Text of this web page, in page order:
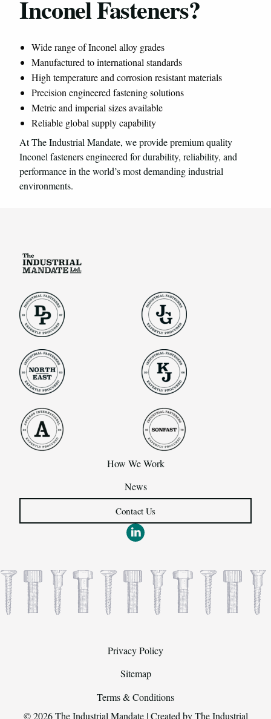
Inconel Fasteners?
Wide range of Inconel alloy grades
Manufactured to international standards
High temperature and corrosion resistant materials
Precision engineered fastening solutions
Metric and imperial sizes available
Reliable global supply capability
At The Industrial Mandate, we provide premium quality
Inconel fasteners engineered for durability, reliability, and
performance in the world’s most demanding industrial
environments.
How We Work
News
Contact Us
Privacy Policy
Sitemap
Terms & Conditions
© 2026 The Industrial Mandate | Created byThe Industrial